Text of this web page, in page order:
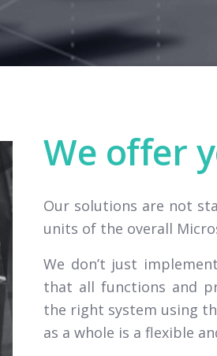
We offer
Our solutions are not
units of the overall
We don’t just
that all functions and
the right system using
as a whole is a flexible